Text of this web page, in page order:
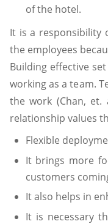
of the hotel.
It is a responsibility
the employees
Building effective
working as a team.
the work (Chan, et.
relationship values
Flexible
It brings more
customers
It also helps in
It is necessary